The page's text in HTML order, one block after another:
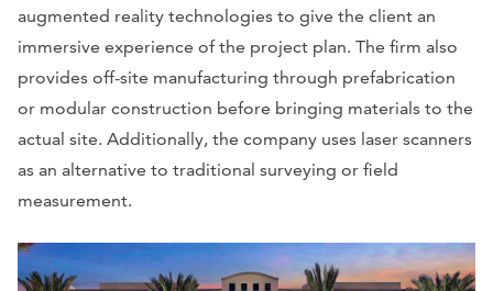
augmented reality technologies to give the client an
immersive experience of the project plan. The firm also
provides off-site manufacturing through prefabrication
or modular construction before bringing materials to the
actual site. Additionally, the company uses laser scanners
as an alternative to traditional surveying or field
measurement.